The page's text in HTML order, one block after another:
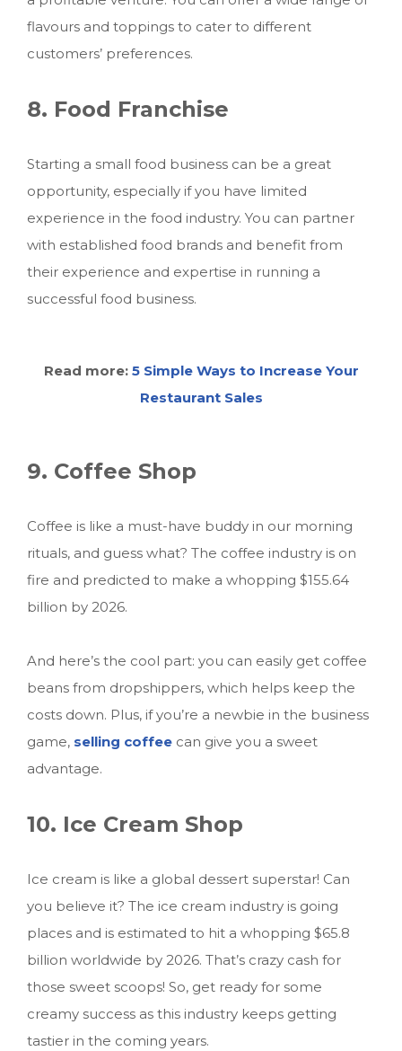
flavours and toppings to cater to different
customers’ preferences.
8. Food Franchise
Starting a small food business can be a great
opportunity, especially if you have limited
experience in the food industry. You can partner
with established food brands and benefit from
their experience and expertise in running a
successful food business.
Read more: 5 Simple Ways to Increase Your
Restaurant Sales
9. Coffee Shop
Coffee is like a must-have buddy in our morning
rituals, and guess what? The coffee industry is on
fire and predicted to make a whopping $155.64
billion by 2026.
And here’s the cool part: you can easily get coffee
beans from dropshippers, which helps keep the
costs down. Plus, if you’re a newbie in the business
game, selling coffee can give you a sweet
advantage.
10. Ice Cream Shop
Ice cream is like a global dessert superstar! Can
you believe it? The ice cream industry is going
places and is estimated to hit a whopping $65.8
billion worldwide by 2026. That’s crazy cash for
those sweet scoops! So, get ready for some
creamy success as this industry keeps getting
tastier in the coming years.